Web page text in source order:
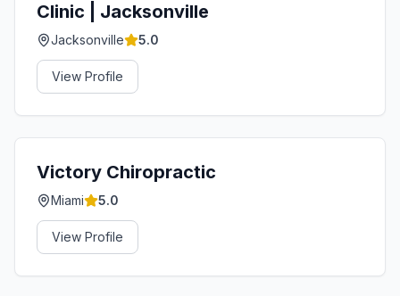
Clinic | Jacksonville
Jacksonville 5.0
View Profile
Victory Chiropractic
Miami 5.0
View Profile